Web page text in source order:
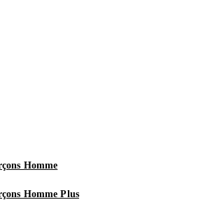
Homme
Homme Plus